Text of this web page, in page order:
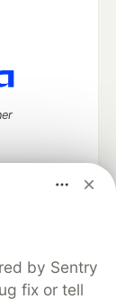
by Sentry
fix or tell
up software
career
on DEV
Contact